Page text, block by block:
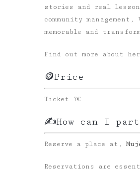
stories and real
community
memorable and
Find out more about
🪙Price
Ticket 7€
✍️How can I
Reserve a place at,
Reservations are